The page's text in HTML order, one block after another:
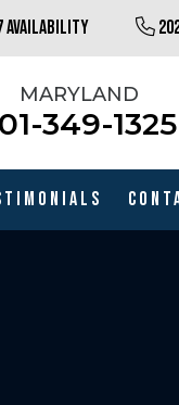
MARYLAND
349-1325